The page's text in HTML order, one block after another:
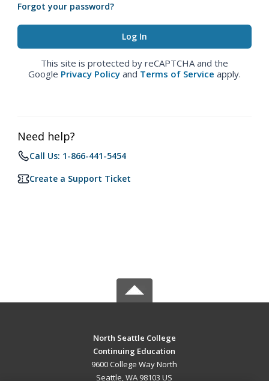
Forgot your password?
This site is protected by reCAPTCHA and the
Google Privacy Policy and Terms of Service apply.
Need help?
Call Us: 1-866-441-5454
Create a Support Ticket
North Seattle College
Continuing Education
9600 College Way North
Seattle, WA 98103 US